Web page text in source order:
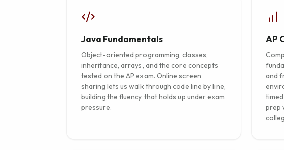
Java Fundamentals
Object-oriented programming, classes,
inheritance, arrays, and the core concepts
tested on the AP exam. Online screen
sharing lets us walk through code line by line,
building the fluency that holds up under exam
pressure.
AP
and
prep